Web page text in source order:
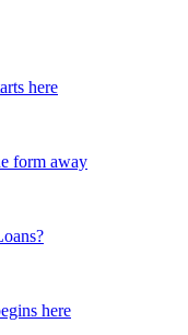
here
form away
here